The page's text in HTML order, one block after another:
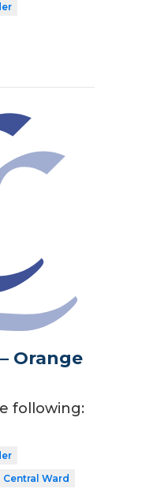
Orange
following:
Central Ward